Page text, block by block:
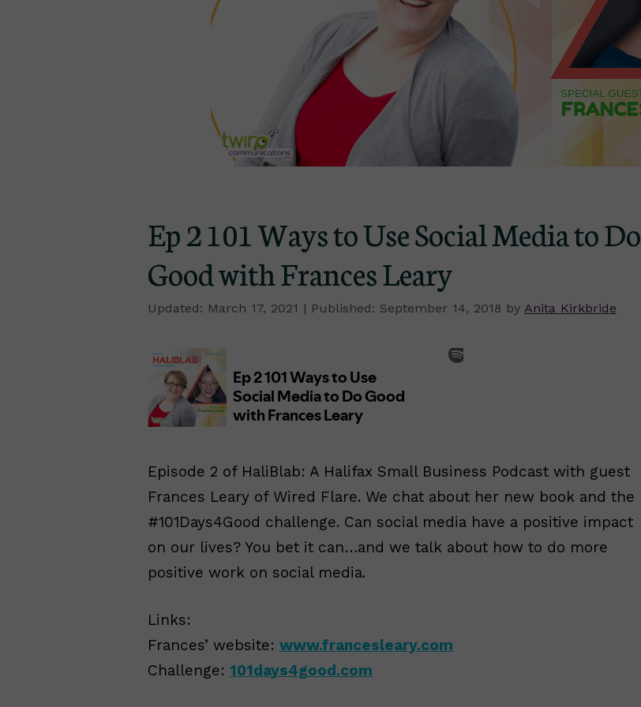
Ep 2 101 Ways to Use Social Media to Do
Good with Frances Leary
March 17, 2021 September 14, 2018 by Anita Kirkbride
Episode 2 of HaliBlab: A Halifax Small Business Podcast with guest
Frances Leary of Wired Flare. We chat about her new book and the
#101Days4Good challenge. Can social media have a positive impact
on our lives? You bet it can…and we talk about how to do more
positive work on social media.
Links:
Frances’ website: www.francesleary.com
Challenge: 101days4good.com